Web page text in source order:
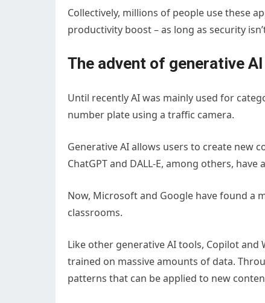
Collectively, millions of people use these
productivity boost – as long as security
The advent of generative AI
Until recently AI was mainly used for
number plate using a traffic camera.
Generative AI allows users to create new
ChatGPT and DALL-E, among others,
Now, Microsoft and Google have found a
classrooms.
Like other generative AI tools, Copilot and
trained on massive amounts of data.
patterns that can be applied to new